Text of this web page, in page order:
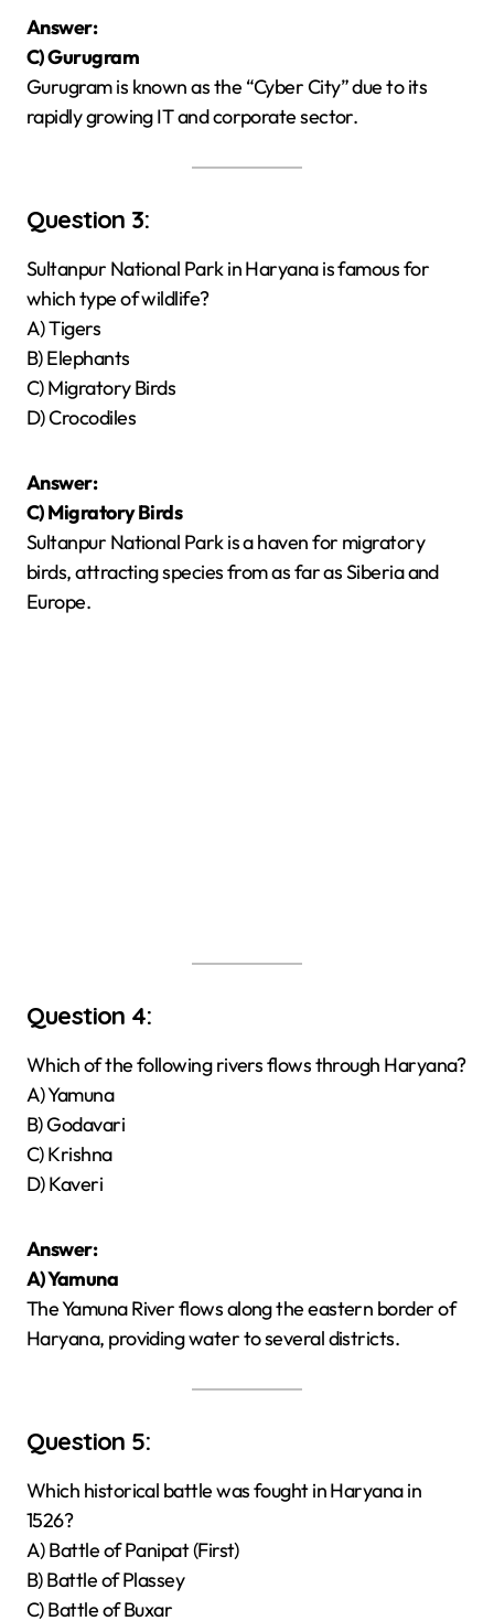
Answer:
C) Gurugram
Gurugram is known as the “Cyber City” due to its
rapidly growing IT and corporate sector.
Question 3:
Sultanpur National Park in Haryana is famous for
which type of wildlife?
A) Tigers
B) Elephants
C) Migratory Birds
D) Crocodiles
Answer:
C) Migratory Birds
Sultanpur National Park is a haven for migratory
birds, attracting species from as far as Siberia and
Europe.
Question 4:
Which of the following rivers flows through Haryana?
A) Yamuna
B) Godavari
C) Krishna
D) Kaveri
Answer:
A) Yamuna
The Yamuna River flows along the eastern border of
Haryana, providing water to several districts.
Question 5:
Which historical battle was fought in Haryana in
1526?
A) Battle of Panipat (First)
B) Battle of Plassey
C) Battle of Buxar